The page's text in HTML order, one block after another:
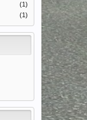
(1)
(1)